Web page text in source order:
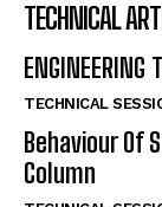
TECHNICAL
ENGINEERING
TECHNICAL
Behaviour Of
Column